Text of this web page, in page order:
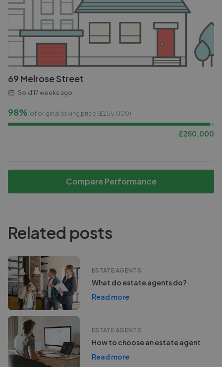
69 Melrose Street
Sold 17 weeks ago
98% of original asking price (£255,000)
£250,000
Compare Performance
Related posts
ESTATE AGENTS
What do estate agents do?
Read more
ESTATE AGENTS
How to choose an estate agent
Read more